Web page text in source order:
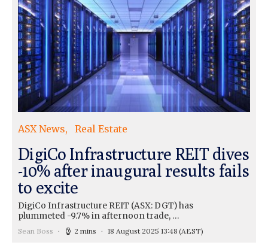
ASX News Real Estate
DigiCo Infrastructure REIT dives
-10% after inaugural results fails
to excite
DigiCo Infrastructure REIT (ASX: DGT) has
plummeted -9.7% in afternoon trade, …
Sean Boss 2 mins 18 August 2025 13:48 (AEST)